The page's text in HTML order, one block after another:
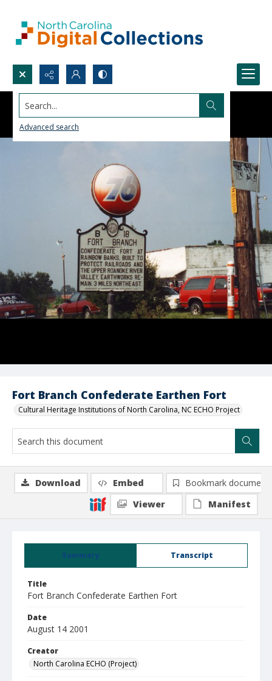
Search...
Advanced search
Fort Branch Confederate Earthen Fort
Cultural Heritage Institutions of North Carolina, NC ECHO Project
Summary Transcript
Title
Fort Branch Confederate Earthen Fort
Date
August 14 2001
Creator
North Carolina ECHO (Project)
Download Embed
Bookmark document
Viewer
Manifest